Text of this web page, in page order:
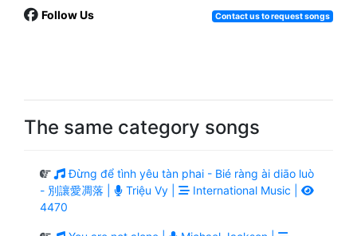
Follow Us Contact us to request songs
The same category songs
Đừng để tình yêu tàn phai - Bié ràng ài diāo luò
- 別讓愛凋落 |
Triệu Vy |
International Music |
4470